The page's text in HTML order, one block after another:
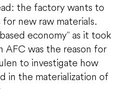
the factory wants to
new raw materials.
economy" as it took
AFC was the reason for
to investigate how
in the materialization of